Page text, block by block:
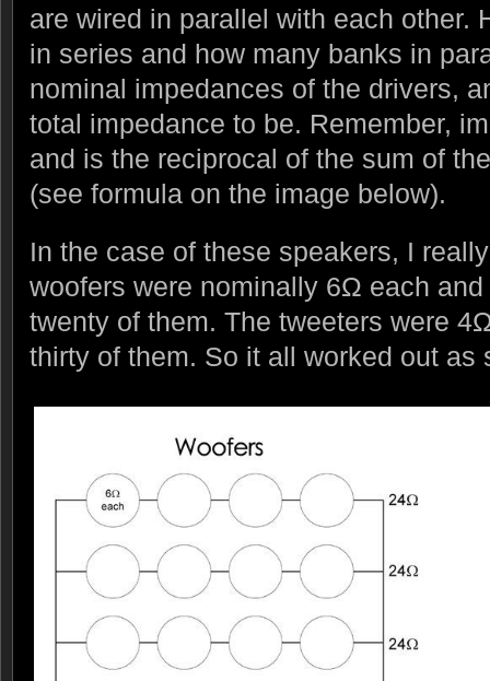
are wired in parallel with each other.
in series and how many banks in
nominal impedances of the drivers,
total impedance to be. Remember,
and is the reciprocal of the sum of
(see formula on the image below).
In the case of these speakers, I
woofers were nominally 6Ω each
twenty of them. The tweeters were
thirty of them. So it all worked out as